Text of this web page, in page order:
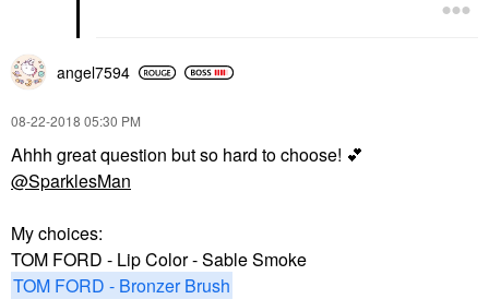
angel7594
‎08-22-2018 05:30 PM
Ahhh great question but so hard to choose! 💕
@SparklesMan
My choices:
TOM FORD - Lip Color - Sable Smoke
TOM FORD - Bronzer Brush